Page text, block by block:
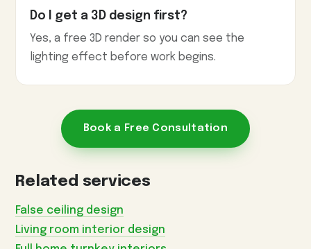
Do I get a 3D design first?
Yes, a free 3D render so you can see the
lighting effect before work begins.
Book a Free Consultation
Related services
False ceiling design
Living room interior design